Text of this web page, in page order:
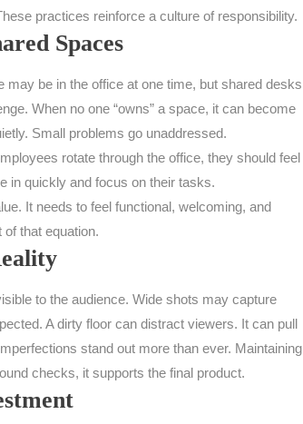
practices reinforce a culture of responsibility.
Spaces
be in the office at one time, but shared desks
When no one “owns” a space, it can become
Small problems go unaddressed.
rotate through the office, they should feel
in quickly and focus on their tasks.
It needs to feel functional, welcoming, and
that equation.
to the audience. Wide shots may capture
A dirty floor can distract viewers. It can pull
stand out more than ever. Maintaining
checks, it supports the final product.